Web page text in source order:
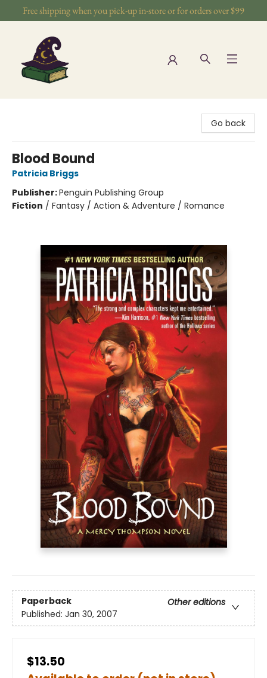
Free shipping when you pick-up in-store or for orders over $99
Go back
Blood Bound
Patricia Briggs
Publisher:Penguin Publishing Group
Fiction / Fantasy / Action & Adventure / Romance
Paperback
Other editions
Published: Jan 30, 2007
$13.50